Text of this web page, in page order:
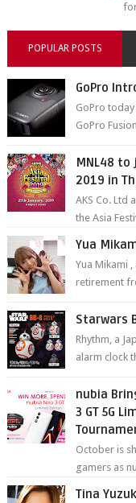
POPULAR POSTS
GoPro
GoPro
GoPro
MNL48
2019 in
AKS Co. Ltd
the Asia
Yua
Yua Mikami
retirement
Starwars
Rhythm, a
alarm clock
nubia
3 GT 5G
October is
gamers as
Tina